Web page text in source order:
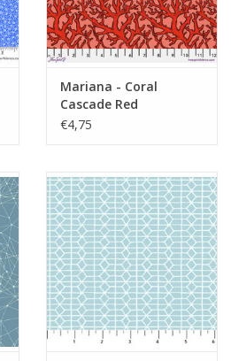
Mariana - Coral
Cascade Red
€4,75